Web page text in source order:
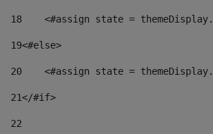
18
<#assign state =
19<#else>
20
<#assign state =
21</#if>
22